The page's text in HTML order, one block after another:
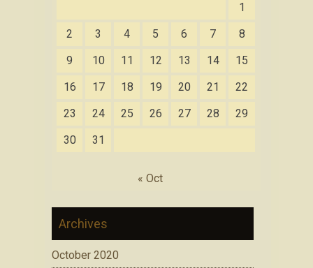
1
2
3 4 5 6 7
8
9
10 11 12 13 14
15
16
17 18 19 20 21
22
23
24 25 26 27 28
29
30
31
« Oct
Archives
October 2020